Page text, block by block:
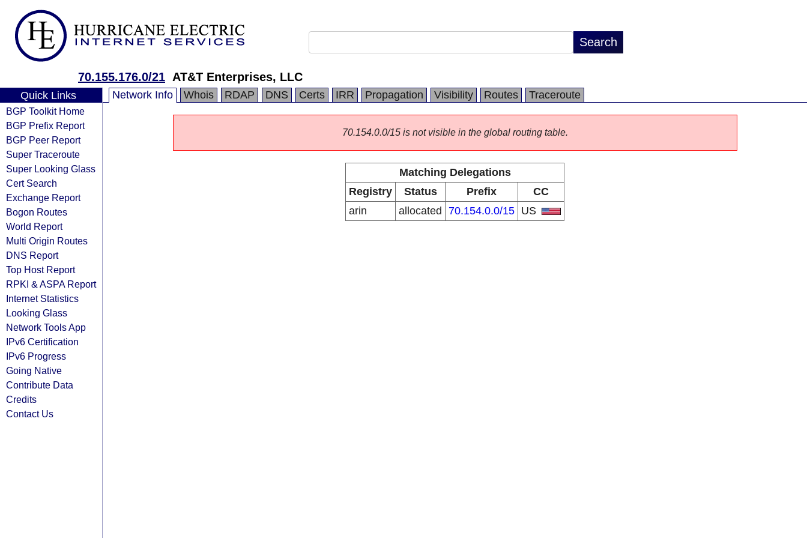
70.155.176.0/21 AT&T Enterprises, LLC
Quick Links
BGP Toolkit Home
BGP Prefix Report
BGP Peer Report
Super Traceroute
Super Looking Glass
Cert Search
Exchange Report
Bogon Routes
World Report
Multi Origin Routes
DNS Report
Top Host Report
RPKI & ASPA Report
Internet Statistics
Looking Glass
Network Tools App
IPv6 Certification
IPv6 Progress
Going Native
Contribute Data
Credits
Contact Us
Network Info Whois RDAP DNS Certs IRR Propagation Visibility Routes Traceroute
70.154.0.0/15 is not visible in the global routing table.
Matching Delegations
Registry
Status Prefix
CC
arin
allocated 70.154.0.0/15 US